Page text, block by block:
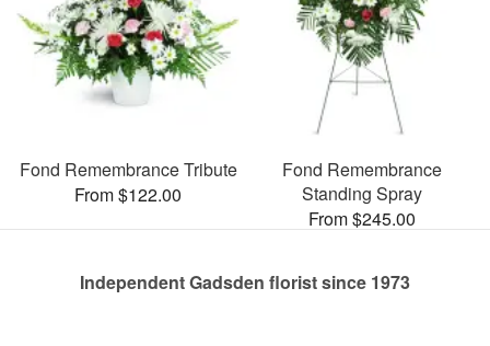
Fond Remembrance Tribute
From $122.00
Fond Remembrance
Standing Spray
From $245.00
Independent Gadsden florist since 1973